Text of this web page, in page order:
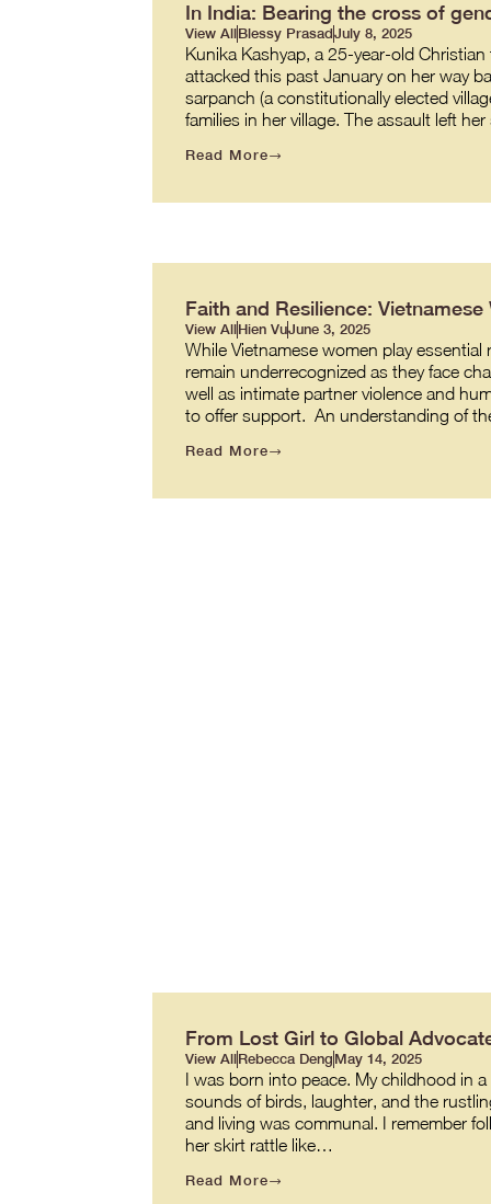
In India: Bearing the cross of
View AllBlessy PrasadJuly 8, 2025
Kunika Kashyap, a 25-year-old
attacked this past January on her way
sarpanch (a constitutionally elected
families in her village. The assault left
Read More
Faith and Resilience:
View AllHien VuJune 3, 2025
While Vietnamese women play
remain underrecognized as they face
well as intimate partner violence and
to offer support. An understanding of
Read More
From Lost Girl to Global
View AllRebecca Deng May 14, 2025
I was born into peace. My childhood in
sounds of birds, laughter, and the
and living was communal. I remember
her skirt rattle like…
Read More